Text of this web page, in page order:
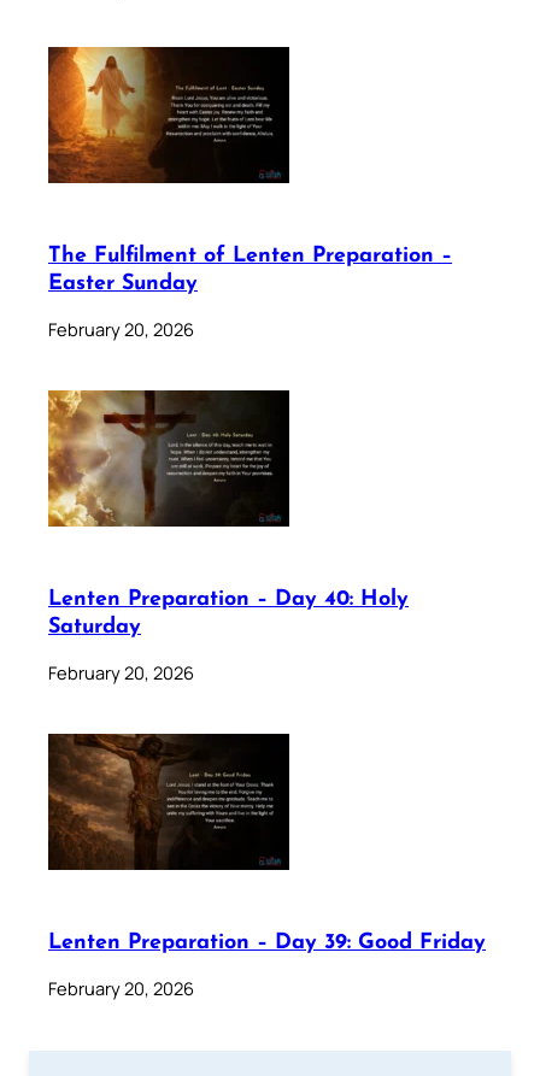
The Fulfilment of Lenten Preparation –
Easter Sunday
February 20, 2026
Lenten Preparation – Day 40: Holy
Saturday
February 20, 2026
Lenten Preparation – Day 39: Good Friday
February 20, 2026